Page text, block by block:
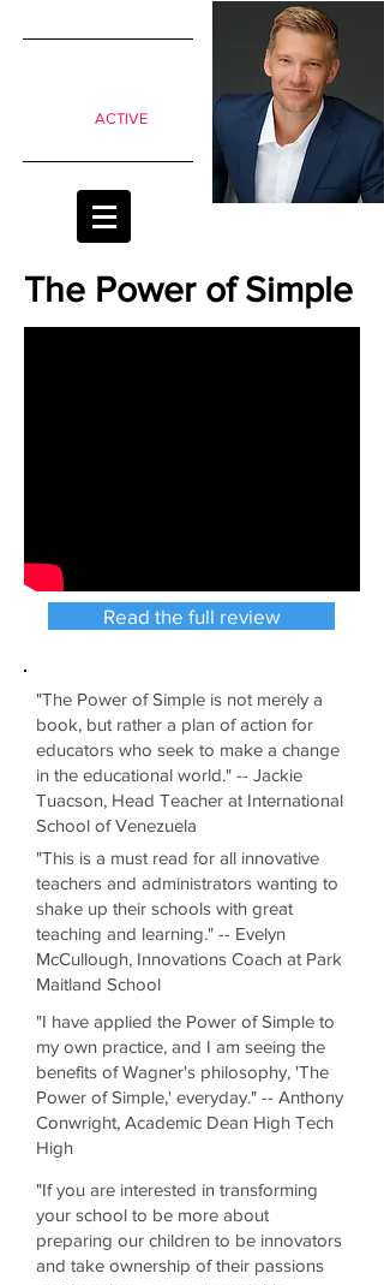
ACTIVE
The Power of Simple
Read the full review
"The Power of Simple is not merely a
book, but rather a plan of action for
educators who seek to make a change
in the educational world." -- Jackie
Tuacson, Head Teacher at International
School of Venezuela
"This is a must read for all innovative
teachers and administrators wanting to
shake up their schools with great
teaching and learning." -- Evelyn
McCullough, Innovations Coach at Park
Maitland School
"I have applied the Power of Simple to
my own practice, and I am seeing the
benefits of Wagner's philosophy, 'The
Power of Simple,' everyday." -- Anthony
Conwright, Academic Dean High Tech
High
"If you are interested in transforming
your school to be more about
preparing our children to be innovators
and take ownership of their passions